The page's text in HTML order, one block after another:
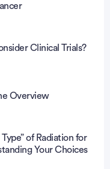
Clinical Trials?
Overview
of Radiation for
Your Choices